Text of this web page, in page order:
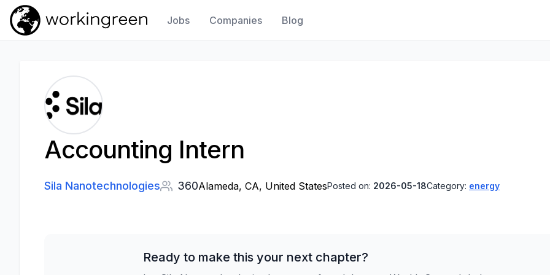
Work In Green
Jobs Companies Blog
Accounting Intern
Sila Nanotechnologies 360Alameda, CA, United StatesPosted on: 2026-05-18Category: energy
Ready to make this your next chapter?